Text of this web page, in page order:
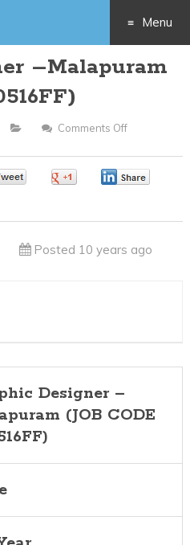
Menu
Skip
content
–Malapuram
Comments Off
Designer
CODE
Posted 10 years ago
Designer –
(JOB CODE